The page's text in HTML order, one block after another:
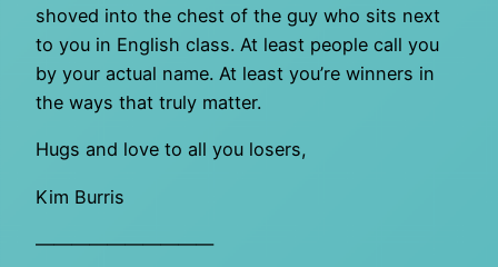
shoved into the chest of the guy who sits next
to you in English class. At least people call you
by your actual name. At least you’re winners in
the ways that truly matter.
Hugs and love to all you losers,
Kim Burris
——————————